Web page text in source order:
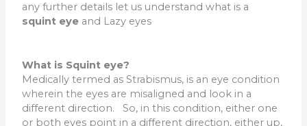
any further details let us understand what is a
squint eye and Lazy eyes
What is Squint eye?
Medically termed as Strabismus, is an eye condition
wherein the eyes are misaligned and look in a
different direction. So, in this condition, either one
or both eyes point in a different direction, either up,